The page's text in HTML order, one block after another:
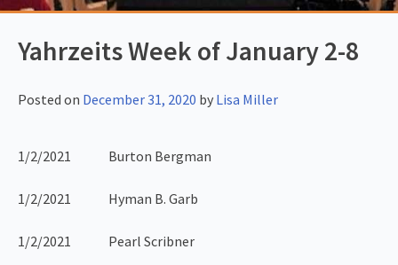
Yahrzeits Week of January 2-8
Posted on December 31, 2020 by Lisa Miller
1/2/2021 Burton Bergman
1/2/2021 Hyman B. Garb
1/2/2021 Pearl Scribner